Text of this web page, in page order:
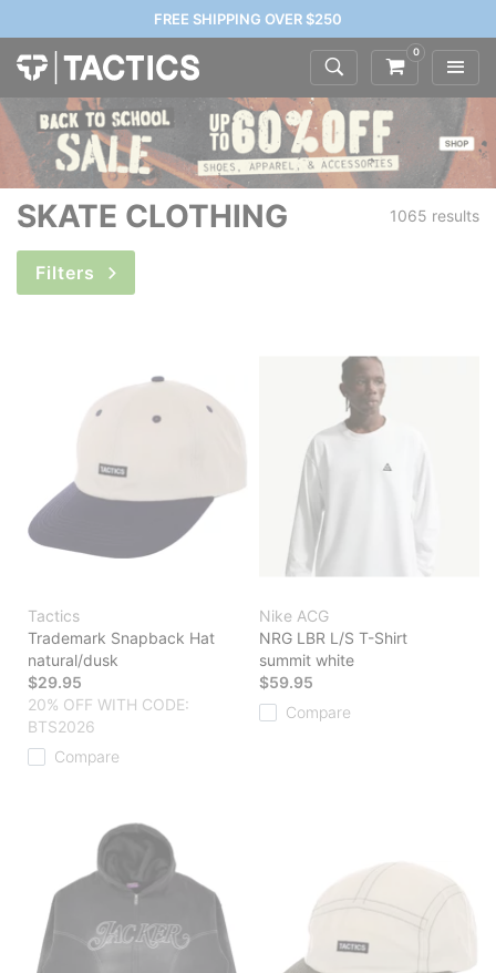
FREE SHIPPING OVER $250
0
SKATE CLOTHING 1065 results
Filters
Tactics
Trademark Snapback Hat
natural/dusk
$29.95
20% OFF WITH CODE:
BTS2026
Compare
Nike ACG
NRG LBR L/S T-Shirt
summit white
$59.95
Compare